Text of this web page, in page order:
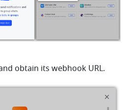
obtain its webhook URL.